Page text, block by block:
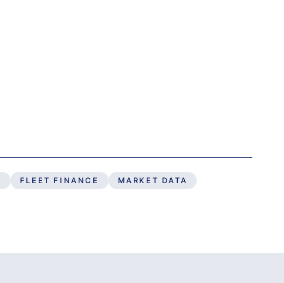
FLEET FINANCE
MARKET DATA